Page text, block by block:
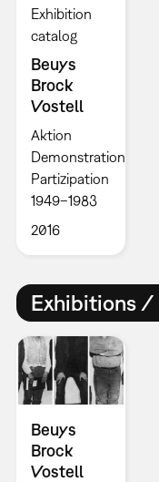
Exhibition
catalog
Beuys
Brock
Vostell
Aktion
Demonstration
Partizipation
1949–1983
2016
Exhibitions /
Beuys
Brock
Vostell